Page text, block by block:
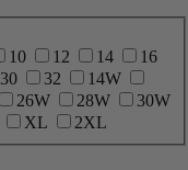
10 12 14
16
30 32
14W
26W 28W
30W
XL
2XL